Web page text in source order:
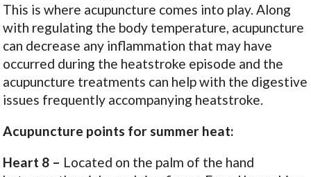
This is where acupuncture comes into play. Along
with regulating the body temperature, acupuncture
can decrease any inflammation that may have
occurred during the heatstroke episode and the
acupuncture treatments can help with the digestive
issues frequently accompanying heatstroke.
Acupuncture points for summer heat:
Heart 8 – Located on the palm of the hand